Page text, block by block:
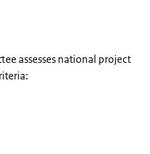
assesses national project